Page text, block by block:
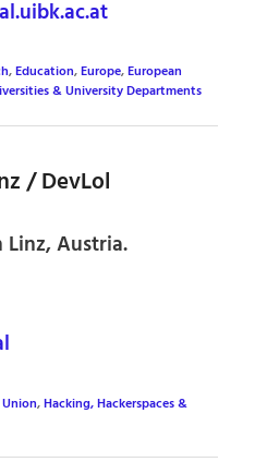
,Education,Europe,European
& University Departments
/ DevLol
Linz, Austria.
,Hacking, Hackerspaces &